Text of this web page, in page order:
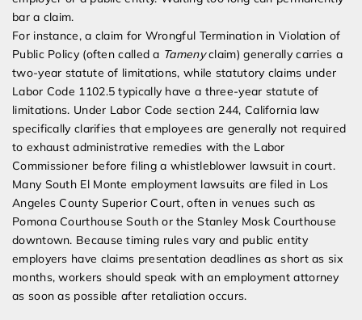
bar a claim.
For instance, a claim for Wrongful Termination in Violation of
Public Policy (often called a Tamenyclaim) generally carries a
two-year statute of limitations, while statutory claims under
Labor Code 1102.5 typically have a three-year statute of
limitations. Under Labor Code section 244, California law
specifically clarifies that employees are generally not required
to exhaust administrative remedies with the Labor
Commissioner before filing a whistleblower lawsuit in court.
Many South El Monte employment lawsuits are filed in Los
Angeles County Superior Court, often in venues such as
Pomona Courthouse South or the Stanley Mosk Courthouse
downtown. Because timing rules vary and public entity
employers have claims presentation deadlines as short as six
months, workers should speak with an employment attorney
as soon as possible after retaliation occurs.